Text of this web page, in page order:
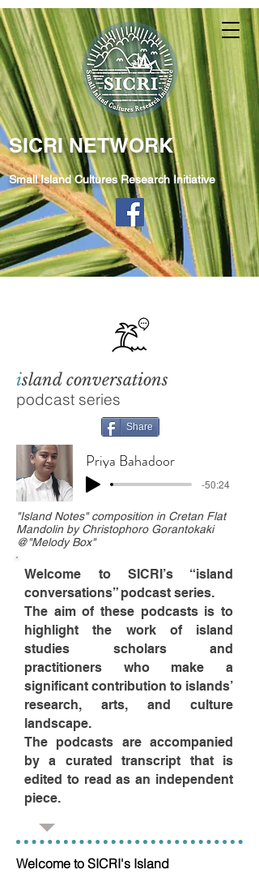
SICRI NETWORK
Small Island Cultures Research Initiative
island conversations
podcast series
Share
Priya Bahadoor
-50:24
"Island Notes" composition in Cretan Flat
Mandolin by Christophoro Gorantokaki
@"Melody Box"
Welcome to SICRI’s “island
conversations” podcast series.
The aim of these podcasts is to
highlight the work of island
studies scholars and
practitioners who make a
significant contribution to islands’
research, arts, and culture
landscape.
The podcasts are accompanied
by a curated transcript that is
edited to read as an independent
piece.
Welcome to SICRI's Island